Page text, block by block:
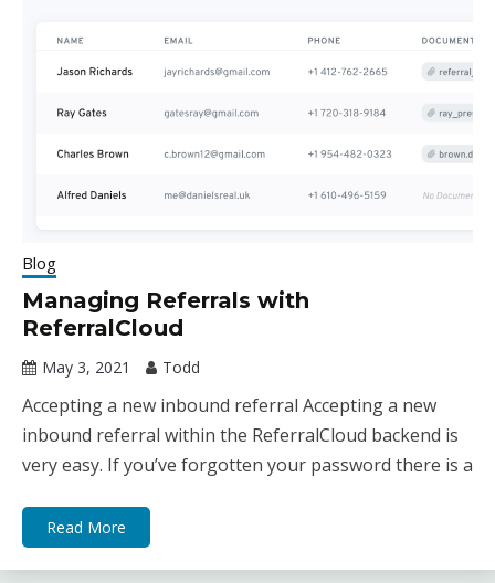
Blog
Managing Referrals with
ReferralCloud
May 3, 2021 Todd
Accepting a new inbound referral Accepting a new
inbound referral within the ReferralCloud backend is
very easy. If you’ve forgotten your password there is a
Read More